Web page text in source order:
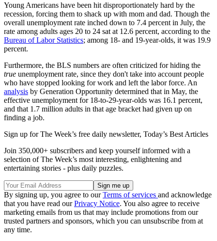
Young Americans have been hit disproportionately hard by the
recession, forcing them to shack up with mom and dad. Though the
overall unemployment rate inched down to 7.4 percent in July, the
rate among adults ages 20 to 24 sat at 12.6 percent, according to the
Bureau of Labor Statistics; among 18- and 19-year-olds, it was 19.9
percent.
Furthermore, the BLS numbers are often criticized for hiding the
true unemployment rate, since they don't take into account people
who have stopped looking for work and left the labor force. An
analysis by Generation Opportunity determined that in May, the
effective unemployment for 18-to-29-year-olds was 16.1 percent,
and that 1.7 million adults in that age bracket had given up on
finding a job.
Sign up for The Week’s free daily newsletter, Today’s Best Articles
Join 350,000+ subscribers and keep yourself informed with a
selection of The Week’s most interesting, enlightening and
entertaining stories - plus daily puzzles.
By signing up, you agree to ourTerms of services and acknowledge
that you have read ourPrivacy Notice. You also agree to receive
marketing emails from us that may include promotions from our
trusted partners and sponsors, which you can unsubscribe from at
any time.